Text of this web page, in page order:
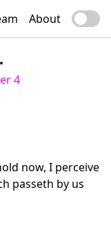
About
•
4
now, I perceive
passeth by us